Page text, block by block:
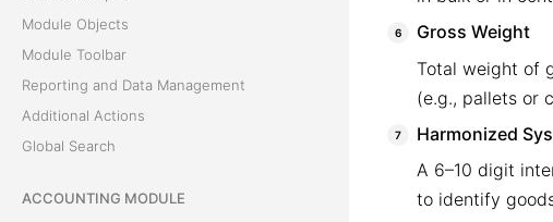
Module Objects
Module Toolbar
Reporting and Data Management
Additional Actions
Global Search
ACCOUNTING MODULE
Gross Weight
Total weight of
(e.g., pallets or
Harmonized
A 6–10 digit
to identify